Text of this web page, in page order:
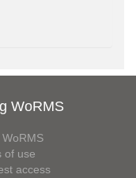
WoRMS
WoRMS
of use
access